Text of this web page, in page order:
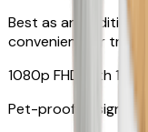
Best as an
convenient for travel
1080p FHD with
Pet-proof design